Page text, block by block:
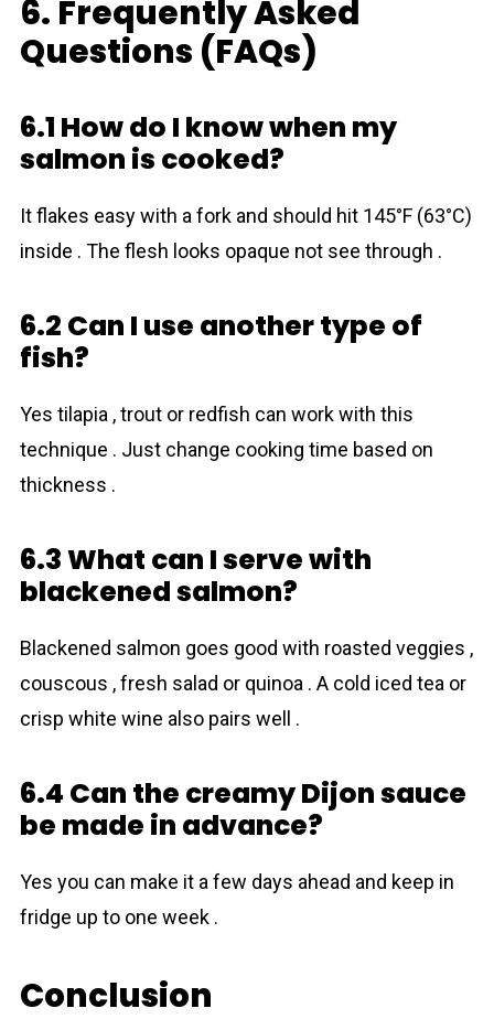
6. Frequently Asked
Questions (FAQs)
6.1 How do I know when my
salmon is cooked?
It flakes easy with a fork and should hit 145°F (63°C)
inside . The flesh looks opaque not see through .
6.2 Can I use another type of
fish?
Yes tilapia , trout or redfish can work with this
technique . Just change cooking time based on
thickness .
6.3 What can I serve with
blackened salmon?
Blackened salmon goes good with roasted veggies ,
couscous , fresh salad or quinoa . A cold iced tea or
crisp white wine also pairs well .
6.4 Can the creamy Dijon sauce
be made in advance?
Yes you can make it a few days ahead and keep in
fridge up to one week .
Conclusion